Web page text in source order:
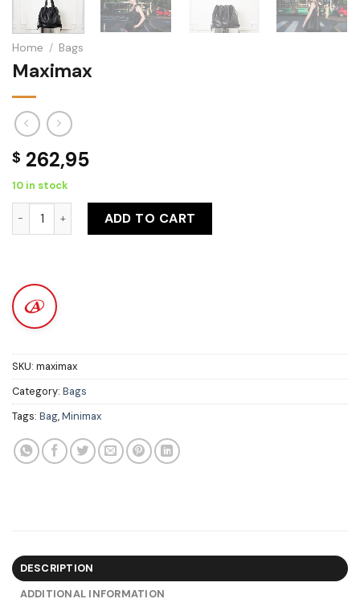
Home / Bags
Maximax
$ 262,95
10 in stock
Maximax quantityADD TO CART
SKU: maximax
Category: Bags
Tags: Bag,Minimax
DESCRIPTION
ADDITIONAL INFORMATION